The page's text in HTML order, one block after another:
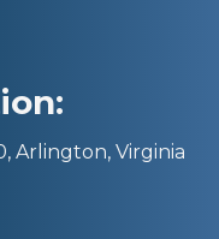
Arlington, Virginia